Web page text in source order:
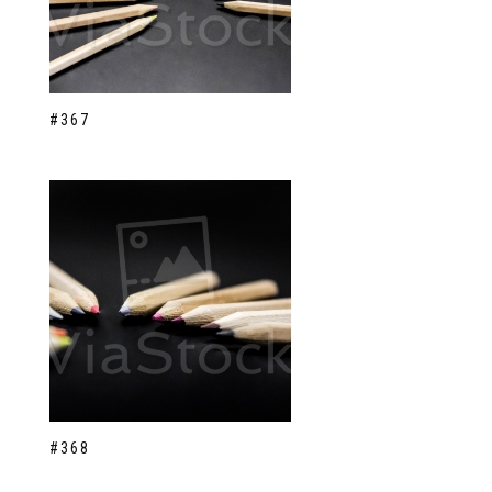
#367
#368